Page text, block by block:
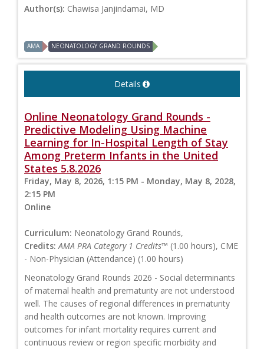
Author(s): Chawisa Janjindamai, MD
AMA NEONATOLOGY GRAND ROUNDS
Details
Online Neonatology Grand Rounds -
Predictive Modeling Using Machine
Learning for In-Hospital Length of Stay
Among Preterm Infants in the United
States 5.8.2026
Friday, May 8, 2026, 1:15 PM - Monday, May 8, 2028,
2:15 PM
Online
Curriculum: Neonatology Grand Rounds,
Credits: AMA PRA Category 1 Credits™ (1.00 hours), CME
- Non-Physician (Attendance) (1.00 hours)
Neonatology Grand Rounds 2026 - Social determinants
of maternal health and prematurity are not understood
well. The causes of regional differences in prematurity
and health outcomes are not known. Improving
outcomes for infant mortality requires current and
continuous review or region specific morbidity and